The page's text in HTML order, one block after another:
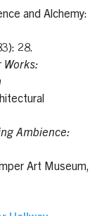
and Alchemy:
28.
Works:
Ambience:
Art Museum,